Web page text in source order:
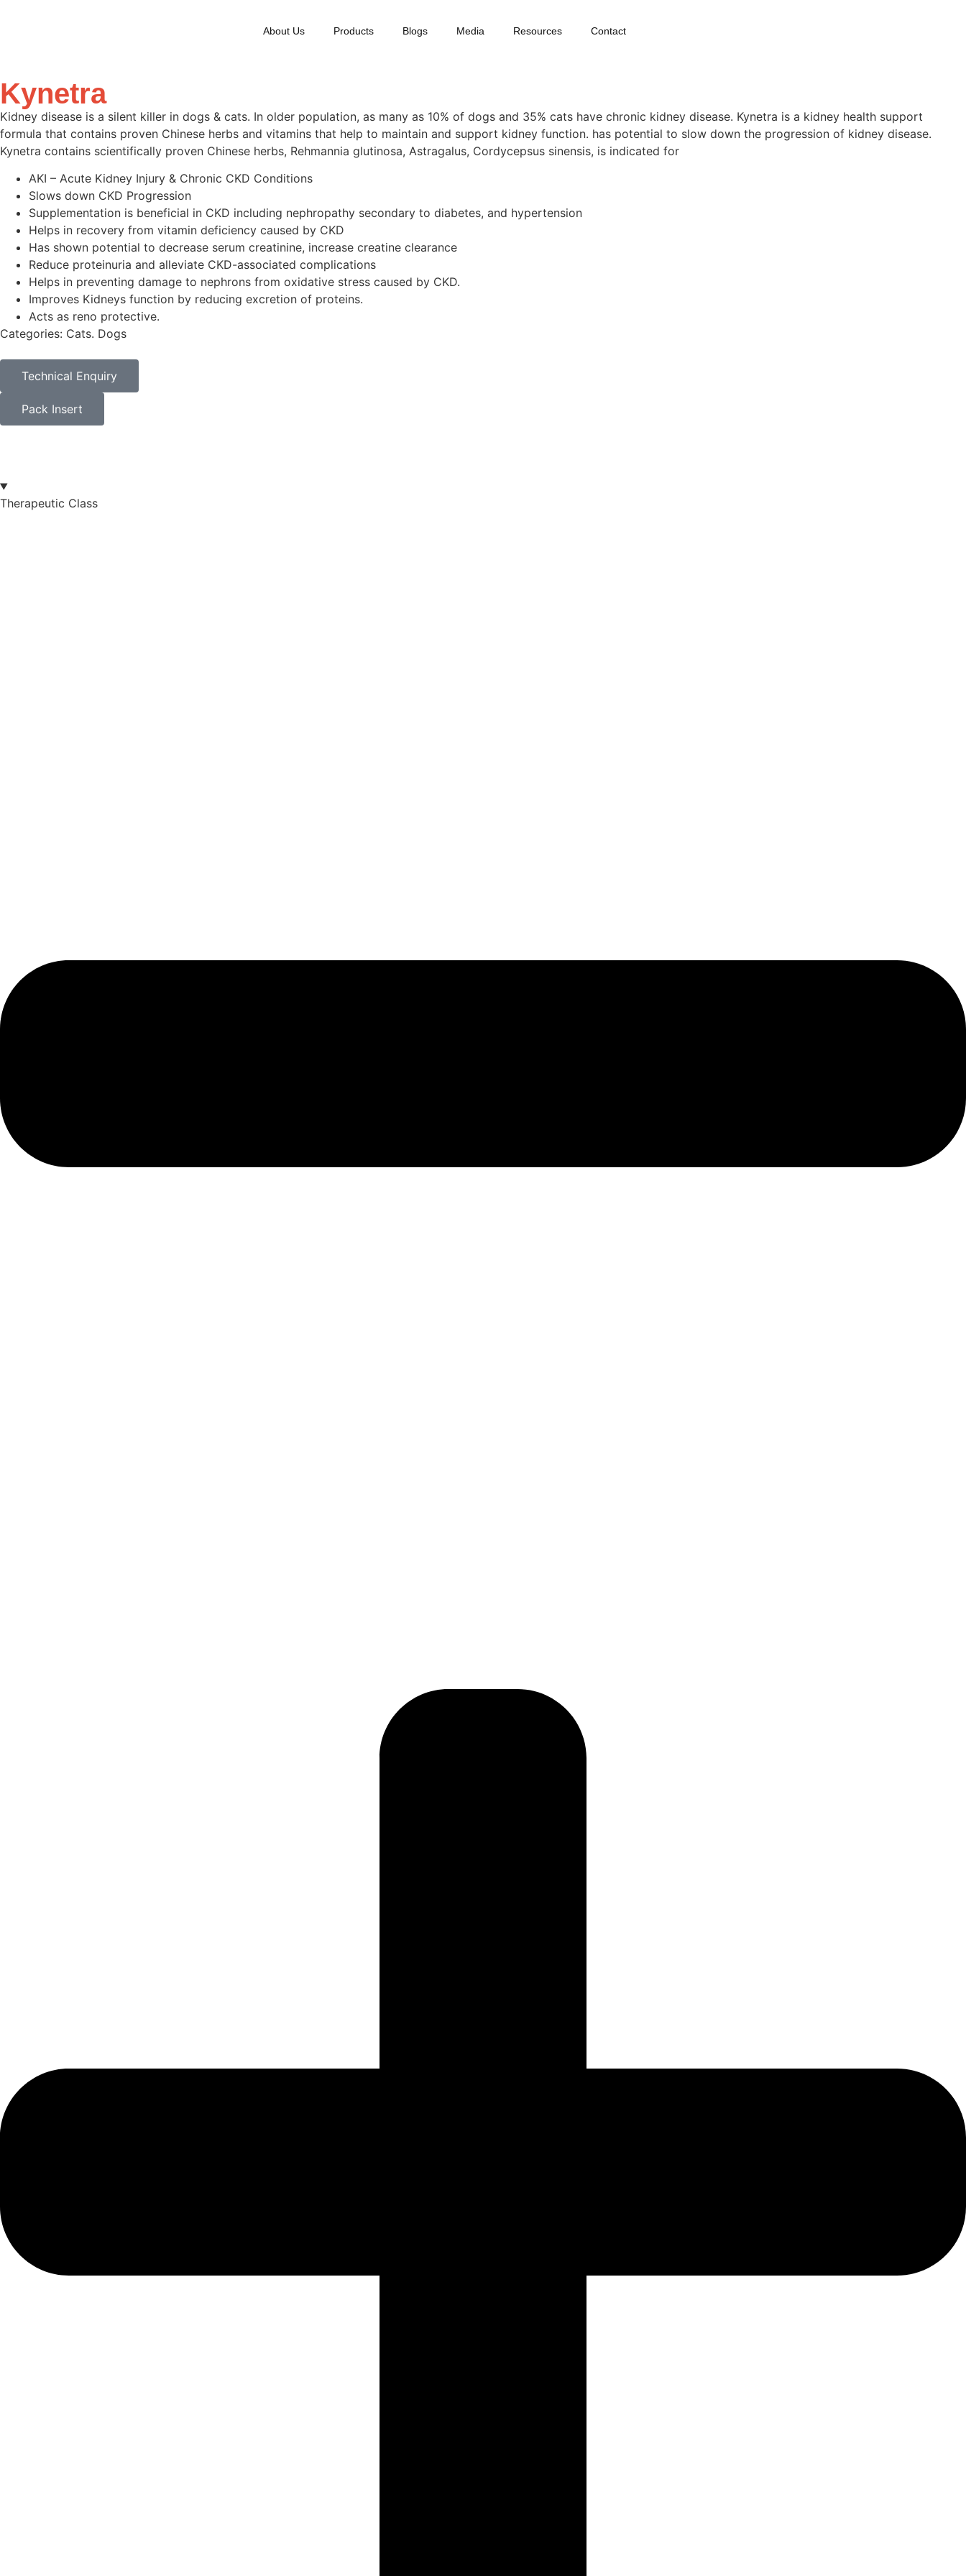
About Us Products Blogs Media Resources Contact
Kynetra
Kidney disease is a silent killer in dogs & cats. In older population, as many as 10% of dogs and 35% cats have chronic kidney disease. Kynetra is a kidney health support
formula that contains proven Chinese herbs and vitamins that help to maintain and support kidney function. has potential to slow down the progression of kidney disease.
Kynetra contains scientifically proven Chinese herbs, Rehmannia glutinosa, Astragalus, Cordycepsus sinensis, is indicated for
AKI – Acute Kidney Injury & Chronic CKD Conditions
Slows down CKD Progression
Supplementation is beneficial in CKD including nephropathy secondary to diabetes, and hypertension
Helps in recovery from vitamin deficiency caused by CKD
Has shown potential to decrease serum creatinine, increase creatine clearance
Reduce proteinuria and alleviate CKD-associated complications
Helps in preventing damage to nephrons from oxidative stress caused by CKD.
Improves Kidneys function by reducing excretion of proteins.
Acts as reno protective.
Categories: Cats. Dogs
Technical Enquiry
Pack Insert
Therapeutic Class